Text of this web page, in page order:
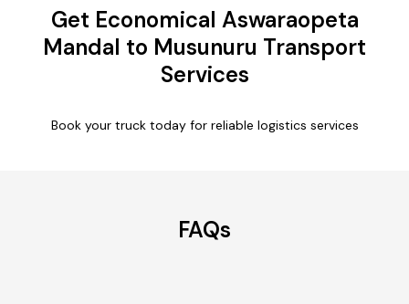
Get Economical Aswaraopeta
Mandal to Musunuru Transport
Services
Book your truck today for reliable logistics services
FAQs